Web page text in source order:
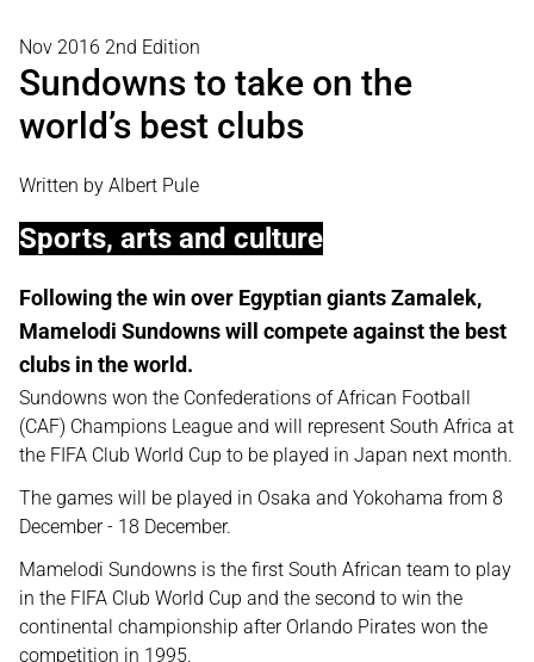
Nov 2016 2nd Edition
Sundowns to take on the
world’s best clubs
Written by Albert Pule
Sports, arts and culture
Following the win over Egyptian giants Zamalek,
Mamelodi Sundowns will compete against the best
clubs in the world.
Sundowns won the Confederations of African Football
(CAF) Champions League and will represent South Africa at
the FIFA Club World Cup to be played in Japan next month.
The games will be played in Osaka and Yokohama from 8
December - 18 December.
Mamelodi Sundowns is the first South African team to play
in the FIFA Club World Cup and the second to win the
continental championship after Orlando Pirates won the
competition in 1995.